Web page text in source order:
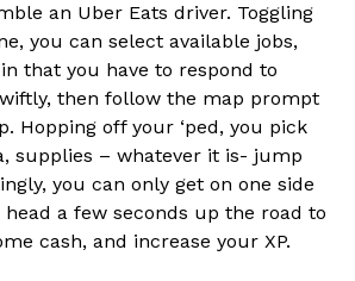
an Uber Eats driver. Toggling
you can select available jobs,
that you have to respond to
then follow the map prompt
Hopping off your ‘ped, you pick
supplies – whatever it is- jump
you can only get on one side
a few seconds up the road to
cash, and increase your XP.